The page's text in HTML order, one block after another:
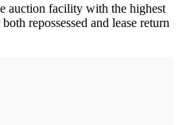
auction facility with the highest
repossessed and lease return